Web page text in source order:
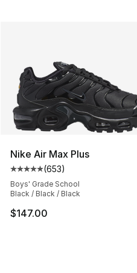
Nike Air Max Plus
Average customer rating
(653)
Boys' Grade School
Black / Black / Black
$147.00